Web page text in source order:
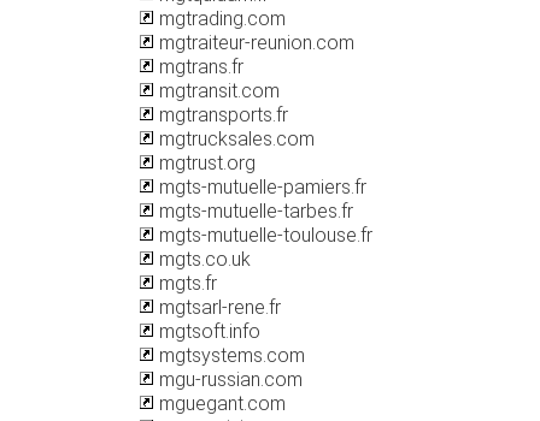
mgtrading.com
mgtraiteur-reunion.com
mgtrans.fr
mgtransit.com
mgtransports.fr
mgtrucksales.com
mgtrust.org
mgts-mutuelle-pamiers.fr
mgts-mutuelle-tarbes.fr
mgts-mutuelle-toulouse.fr
mgts.co.uk
mgts.fr
mgtsarl-rene.fr
mgtsoft.info
mgtsystems.com
mgu-russian.com
mguegant.com